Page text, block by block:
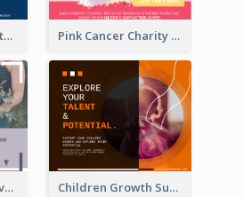
Blue And Red Healthy Food Ingredients Cooking Facebook Post Pink Cancer Charity Facebook Post
Bouquet Order Advert Facebook Post Children Growth Support Facebook Post